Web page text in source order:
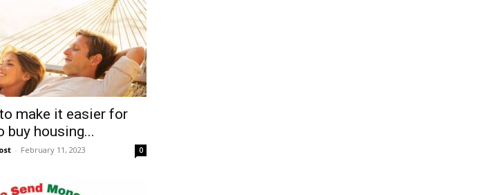
make it easier for
buy housing...
- February 11, 2023 0